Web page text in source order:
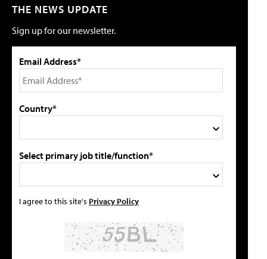
THE NEWS UPDATE
Sign up for our newsletter.
Email Address*
Country*
Select primary job title/function*
I agree to this site's Privacy Policy